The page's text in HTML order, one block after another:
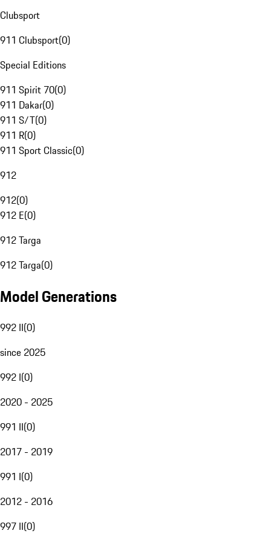
Clubsport
911 Clubsport(0)
Special Editions
911 Spirit 70(0)
911 Dakar(0)
911 S/T(0)
911 R(0)
911 Sport Classic(0)
912
912(0)
912 E(0)
912 Targa
912 Targa(0)
Model Generations
992 II(0)
since 2025
992 I(0)
2020 - 2025
991 II(0)
2017 - 2019
991 I(0)
2012 - 2016
997 II(0)